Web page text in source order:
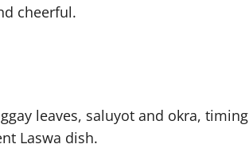
cheerful.
leaves, saluyot and okra, timing
Laswa dish.